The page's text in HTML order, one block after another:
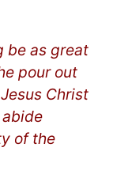
be as great
pour out
Christ
of the